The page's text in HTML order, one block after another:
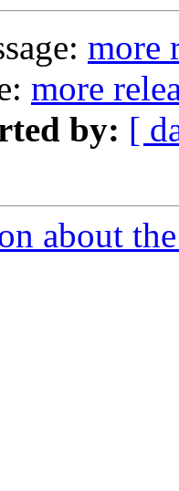
more
more
by: [
about